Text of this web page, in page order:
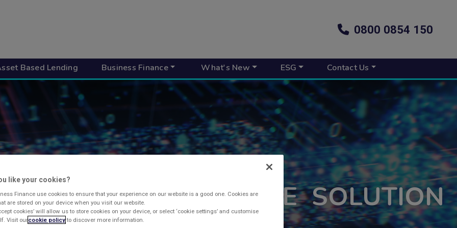
0800 0854 150
Based Lending Business Finance What's New ESG Contact Us
INVOICE FINANCE SOLUTION
like your cookies?
Finance use cookies to ensure that your experience on our website is a good one. Cookies are
are stored on your device when you visit our website.
cookies’ will allow us to store cookies on your device, or select ‘cookie settings’ and customise
Visit ourcookie policyto discover more information.